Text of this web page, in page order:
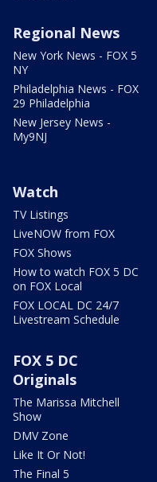
Regional News
New York News - FOX 5
NY
Philadelphia News - FOX
29 Philadelphia
New Jersey News -
My9NJ
Watch
TV Listings
LiveNOW from FOX
FOX Shows
How to watch FOX 5 DC
on FOX Local
FOX LOCAL DC 24/7
Livestream Schedule
FOX 5 DC
Originals
The Marissa Mitchell
Show
DMV Zone
Like It Or Not!
The Final 5